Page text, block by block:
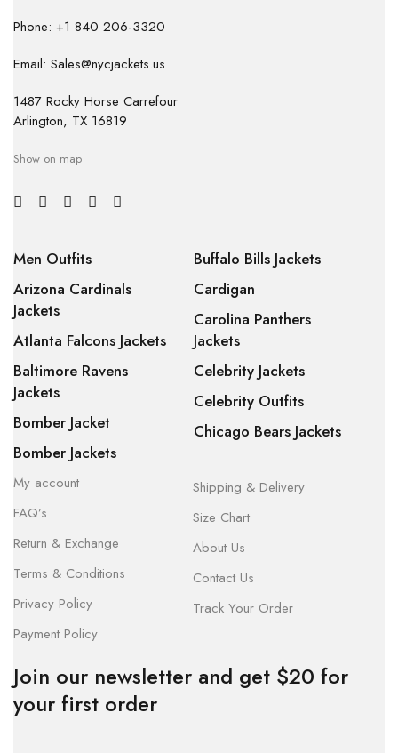
Phone: +1 840 206-3320
Email: Sales@nycjackets.us
1487 Rocky Horse Carrefour
Arlington, TX 16819
Show on map
Men Outfits
Arizona Cardinals
Jackets
Atlanta Falcons Jackets
Baltimore Ravens
Jackets
Bomber Jacket
Bomber Jackets
Buffalo Bills Jackets
Cardigan
Carolina Panthers
Jackets
Celebrity Jackets
Celebrity Outfits
Chicago Bears Jackets
My account
FAQ’s
Return & Exchange
Terms & Conditions
Privacy Policy
Payment Policy
Shipping & Delivery
Size Chart
About Us
Contact Us
Track Your Order
Join our newsletter and get $20 for
your first order